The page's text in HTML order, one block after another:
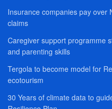
Insurance companies pay over
claims
Caregiver support programme
and parenting skills
Tergola to become model for
ecotourism
30 Years of climate data to